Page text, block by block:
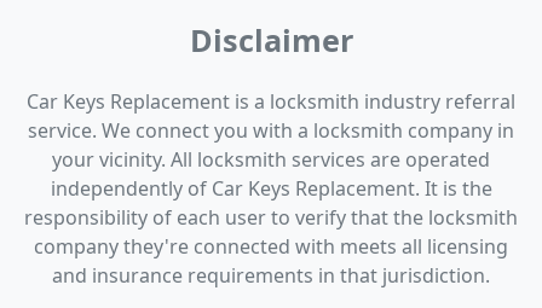
Disclaimer
Car Keys Replacement is a locksmith industry referral
service. We connect you with a locksmith company in
your vicinity. All locksmith services are operated
independently of Car Keys Replacement. It is the
responsibility of each user to verify that the locksmith
company they're connected with meets all licensing
and insurance requirements in that jurisdiction.